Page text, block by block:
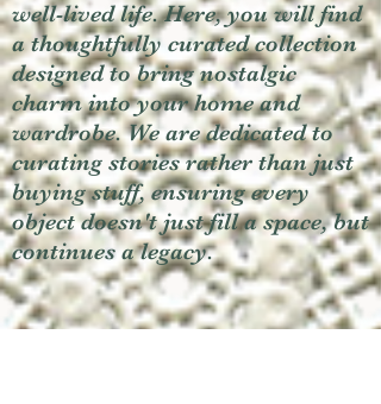
well-lived life. Here, you will find
a thoughtfully curated collection
designed to bring nostalgic
charm into your home and
wardrobe. We are dedicated to
curating stories rather than just
buying stuff, ensuring every
object doesn't just fill a space, but
continues a legacy.